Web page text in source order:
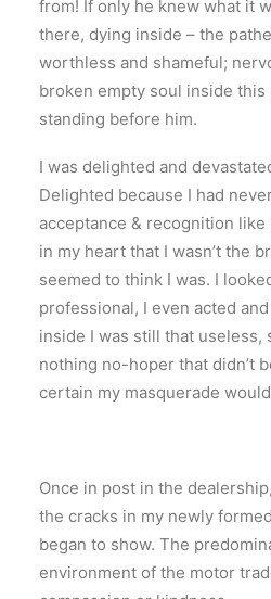
from! If only he knew what it
there, dying inside – the
worthless and shameful;
broken empty soul inside
standing before him.
I was delighted and
Delighted because I had
acceptance & recognition
in my heart that I wasn’t the
seemed to think I was. I
professional, I even acted
inside I was still that useless,
nothing no-hoper that didn’t
certain my masquerade
Once in post in the
the cracks in my newly
began to show. The
environment of the motor